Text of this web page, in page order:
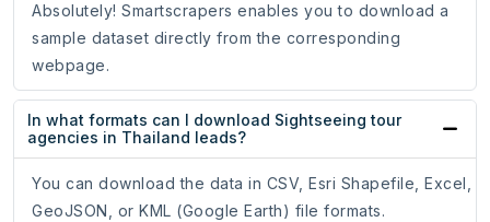
Absolutely! Smartscrapers enables you to download a
sample dataset directly from the corresponding
webpage.
In what formats can I download Sightseeing tour
agencies in Thailand leads?
You can download the data in CSV, Esri Shapefile, Excel,
GeoJSON, or KML (Google Earth) file formats.